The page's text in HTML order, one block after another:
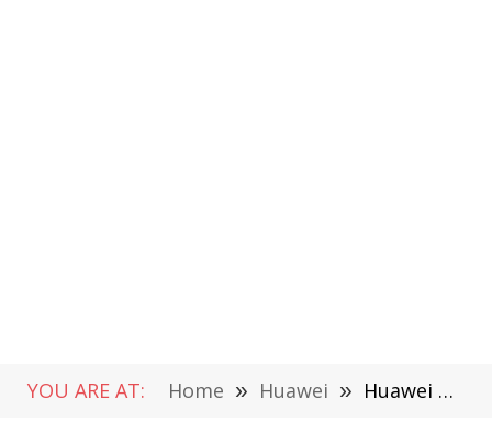
YOU ARE AT: Home » Huawei » Huawei Pura series mysterious new model: 6.4-inch wide-screen straight-panel device